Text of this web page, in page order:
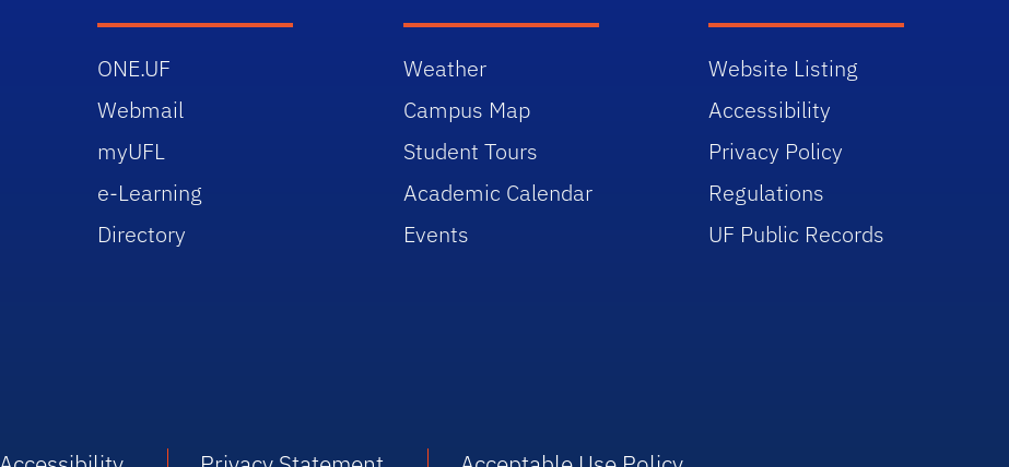
ONE.UF
Webmail
myUFL
e-Learning
Directory
Weather
Campus Map
Student Tours
Academic Calendar
Events
Website Listing
Accessibility
Privacy Policy
Regulations
UF Public Records